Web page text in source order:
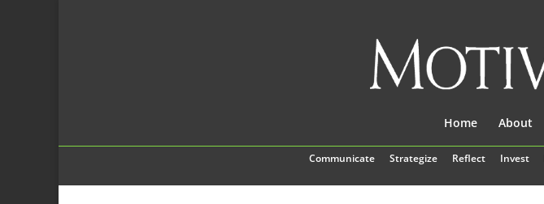
Communicate Strategize Reflect Invest
Home About